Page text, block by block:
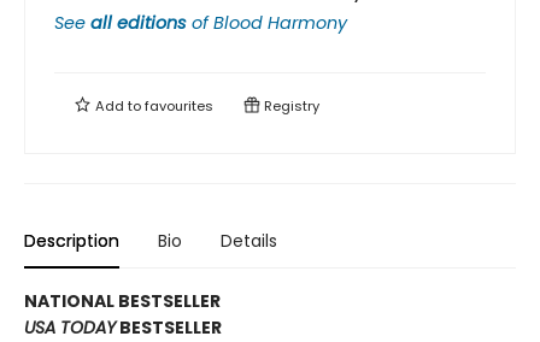
See all editions ofBlood Harmony
Add tofavourites Registry
Description Bio Details
NATIONAL BESTSELLER
USA TODAYBESTSELLER